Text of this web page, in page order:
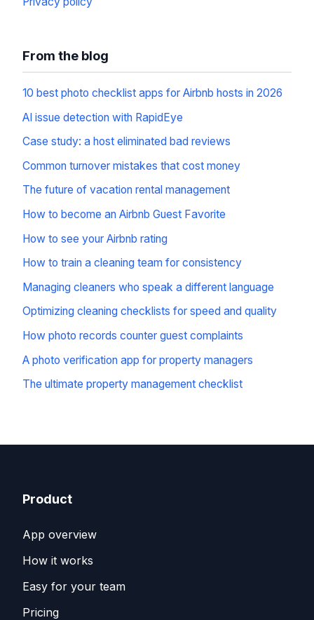
From the blog
10 best photo checklist apps for Airbnb hosts in 2026
AI issue detection with RapidEye
Case study: a host eliminated bad reviews
Common turnover mistakes that cost money
The future of vacation rental management
How to become an Airbnb Guest Favorite
How to see your Airbnb rating
How to train a cleaning team for consistency
Managing cleaners who speak a different language
Optimizing cleaning checklists for speed and quality
How photo records counter guest complaints
A photo verification app for property managers
The ultimate property management checklist
Product
App overview
How it works
Easy for your team
Pricing